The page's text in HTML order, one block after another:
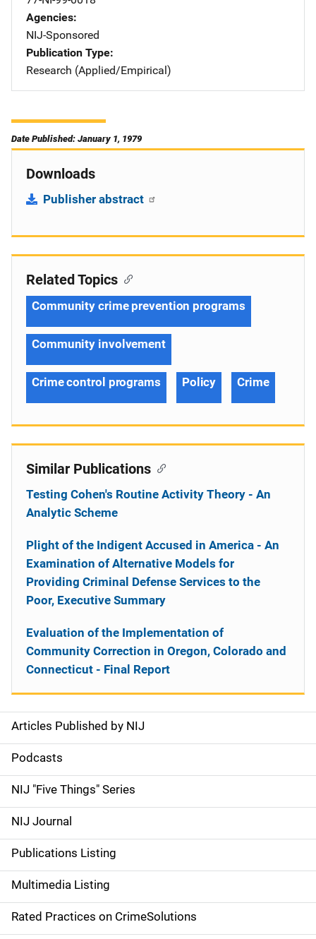
Agencies
NIJ-Sponsored
Publication Type
Research (Applied/Empirical)
Date Published: January 1, 1979
Downloads
Publisher abstract
S
i
d
e
n
a
v
i
Articles Published by NIJ
Podcasts
NIJ "Five Things" Series
NIJ Journal
Publications Listing
Multimedia Listing
Rated Practices on CrimeSolutions
Related Topics
Community crime prevention programs
Community involvement
Crime control programs Policy Crime
Similar Publications
Testing Cohen's Routine Activity Theory - An
Analytic Scheme
Plight of the Indigent Accused in America - An
Examination of Alternative Models for
Providing Criminal Defense Services to the
Poor, Executive Summary
Evaluation of the Implementation of
Community Correction in Oregon, Colorado and
Connecticut - Final Report